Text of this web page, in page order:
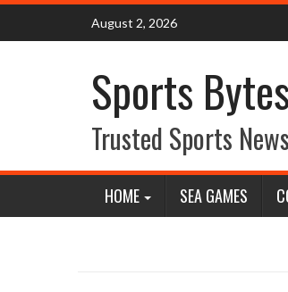
Skip
content
August 2, 2026
Sports
Trusted Sports
HOME SEA GAMES